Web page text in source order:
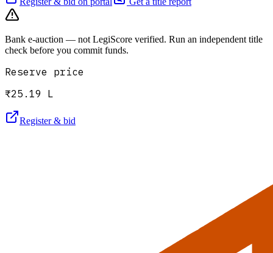
Bank e-auction — not LegiScore verified. Run an independent title
check before you commit funds.
Reserve price
₹25.19 L
Register & bid